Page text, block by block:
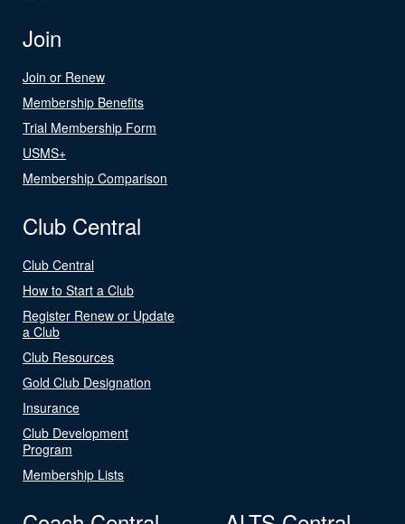
Join
Join or Renew
Membership Benefits
Trial Membership Form
USMS+
Membership Comparison
Club Central
Club Central
How to Start a Club
Register Renew or Update
a Club
Club Resources
Gold Club Designation
Insurance
Club Development
Program
Membership Lists